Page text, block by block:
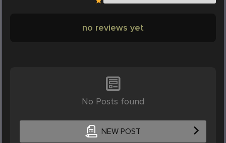
no reviews yet
No Posts found
NEW POST